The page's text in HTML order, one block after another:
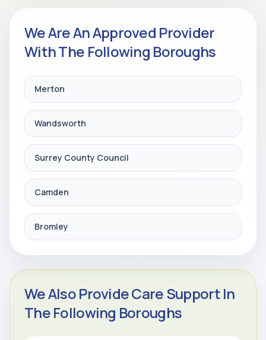
We Are An Approved Provider
With The Following Boroughs
Merton
Wandsworth
Surrey County Council
Camden
Bromley
We Also Provide Care Support In
The Following Boroughs